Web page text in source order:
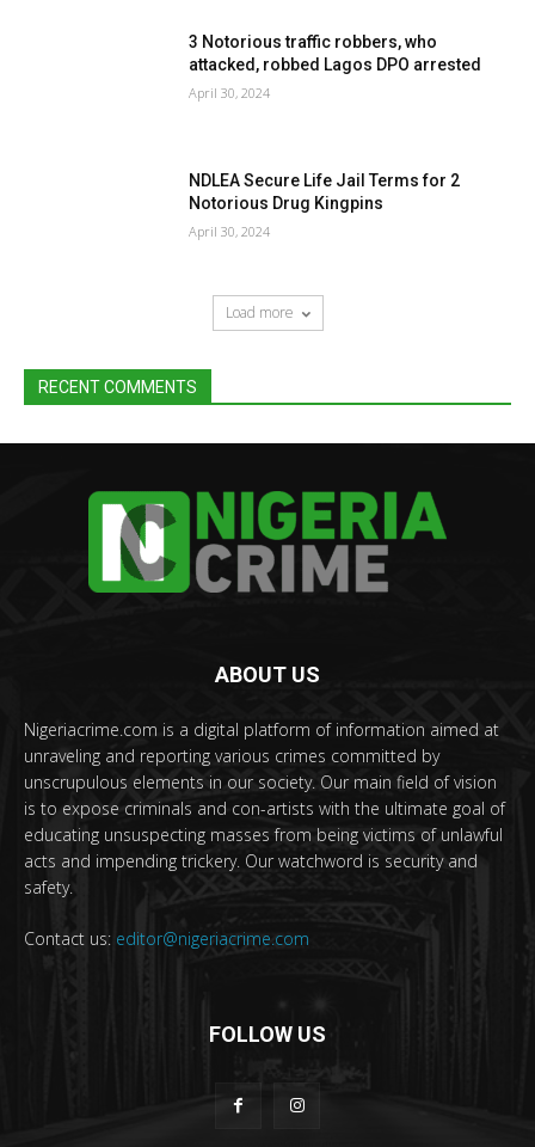
3 Notorious traffic robbers, who
attacked, robbed Lagos DPO arrested
April 30, 2024
NDLEA Secure Life Jail Terms for 2
Notorious Drug Kingpins
April 30, 2024
Load more
RECENT COMMENTS
ABOUT US
Nigeriacrime.com is a digital platform of information aimed at
unraveling and reporting various crimes committed by
unscrupulous elements in our society. Our main field of vision
is to expose criminals and con-artists with the ultimate goal of
educating unsuspecting masses from being victims of unlawful
acts and impending trickery. Our watchword is security and
safety.
Contact us: editor@nigeriacrime.com
FOLLOW US